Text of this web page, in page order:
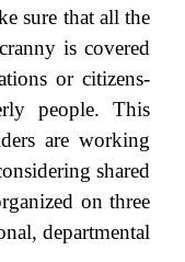
sure that all the
is covered
or citizens-
people. This
are working
shared
on three
departmental